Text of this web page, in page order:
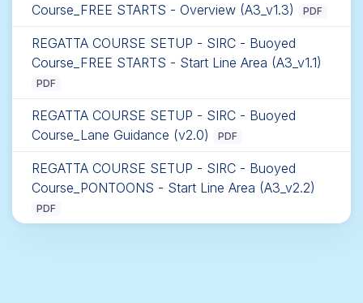
Course_FREE STARTS - Overview (A3_v1.3)
PDF
REGATTA COURSE SETUP - SIRC - Buoyed
Course_FREE STARTS - Start Line Area (A3_v1.1)
PDF
REGATTA COURSE SETUP - SIRC - Buoyed
Course_Lane Guidance (v2.0)
PDF
REGATTA COURSE SETUP - SIRC - Buoyed
Course_PONTOONS - Start Line Area (A3_v2.2)
PDF